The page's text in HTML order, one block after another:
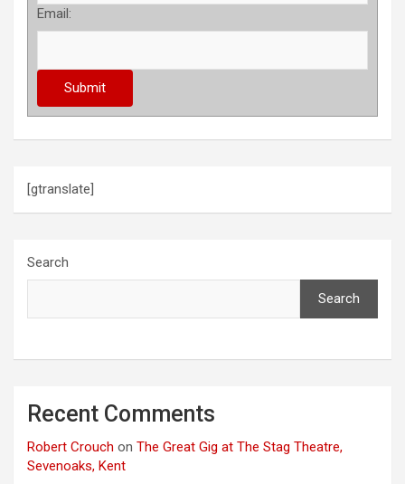
Email:
[gtranslate]
Search
Search
Recent Comments
Robert Crouch on The Great Gig at The Stag Theatre,
Sevenoaks, Kent